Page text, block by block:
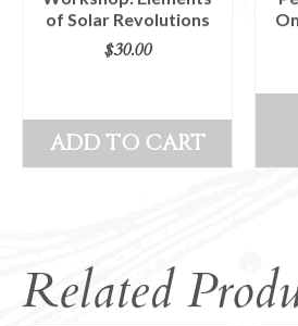
of Solar Revolutions
$30.00
ADD TO CART
Related